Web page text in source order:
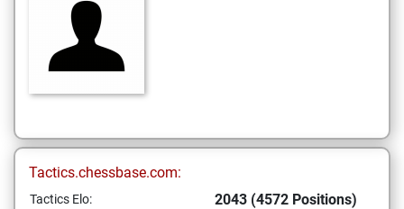
Tactics.chessbase.com:
Tactics Elo: 2043 (4572 Positions)